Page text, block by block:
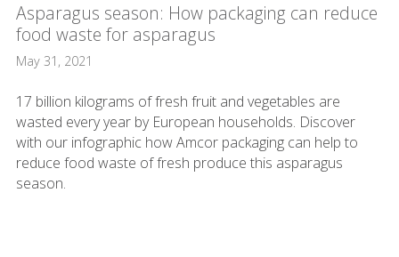
Asparagus season: How packaging can reduce
food waste for asparagus
May 31, 2021
17 billion kilograms of fresh fruit and vegetables are
wasted every year by European households. Discover
with our infographic how Amcor packaging can help to
reduce food waste of fresh produce this asparagus
season.